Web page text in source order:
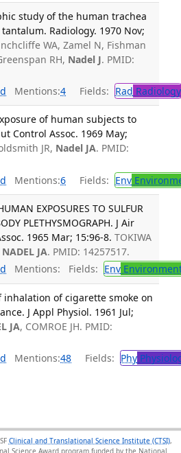
study of the human trachea
Radiology. 1970 Nov;
WA, Zamel N, Fishman
RH, Nadel J. PMID:
Mentions:4 Fields: Rad Radiology
of human subjects to
Control Assoc. 1969 May;
JR, Nadel JA. PMID:
Mentions:6 Fields: Env
EXPOSURES TO SULFUR
PLETHYSMOGRAPH. J Air
1965 Mar; 15:96-8. TOKIWA
NADEL JA. PMID: 14257517.
Mentions: Fields: Env
inhalation of cigarette smoke on
J Appl Physiol. 1961 Jul;
JA, COMROE JH. PMID:
Mentions:48 Fields: Phy
Clinical and Translational Science Institute (CTSI),
Science Award program funded by the National